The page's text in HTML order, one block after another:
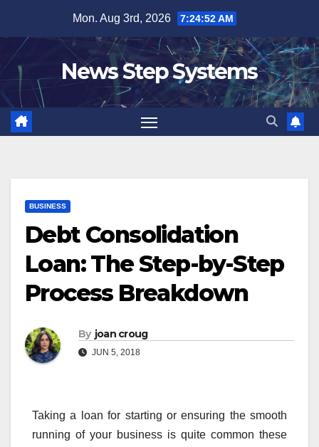
content
Mon. Aug 3rd, 2026 7:24:53 AM
News Step Systems
BUSINESS
Debt Consolidation
Loan: The Step-by-Step
Process Breakdown
By joan croug
JUN 5, 2018
Taking a loan for starting or ensuring the smooth
running of your business is quite common these